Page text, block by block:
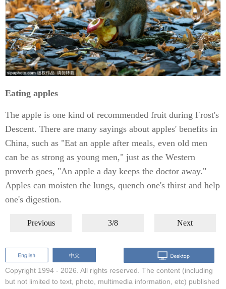
Eating apples
The apple is one kind of recommended fruit during Frost's
Descent. There are many sayings about apples' benefits in
China, such as "Eat an apple after meals, even old men
can be as strong as young men," just as the Western
proverb goes, "An apple a day keeps the doctor away."
Apples can moisten the lungs, quench one's thirst and help
one's digestion.
Previous 3/8 Next
Copyright 1994 - 2026. All rights reserved. The content (including
but not limited to text, photo, multimedia information, etc) published